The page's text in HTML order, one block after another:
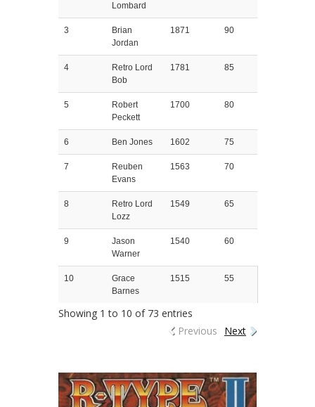
Lombard
3
Brian
Jordan
1871 90
4
Retro Lord
Bob
1781 85
5
Robert
Peckett
1700 80
6 Ben Jones 1602 75
7
Reuben
Evans
1563 70
8
Retro Lord
Lozz
1549 65
9
Jason
Warner
1540 60
10
Grace
Barnes
1515 55
Showing 1 to 10 of 73 entries
Previous
Next